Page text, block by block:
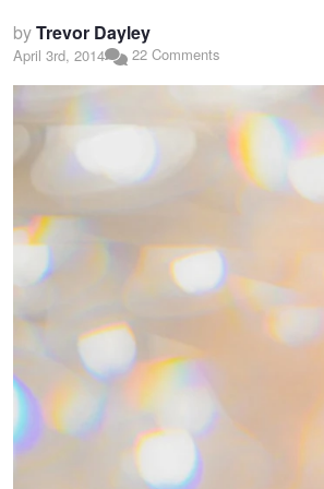
byTrevor Dayley
April 3rd, 2014 22 Comments